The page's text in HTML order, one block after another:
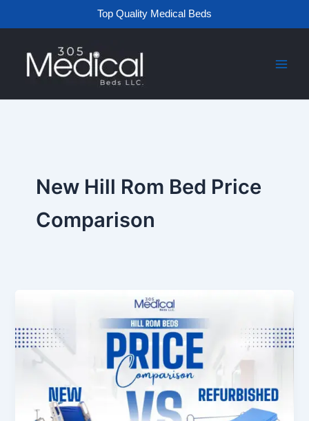
Top Quality Medical Beds
New Hill Rom Bed Price
Comparison